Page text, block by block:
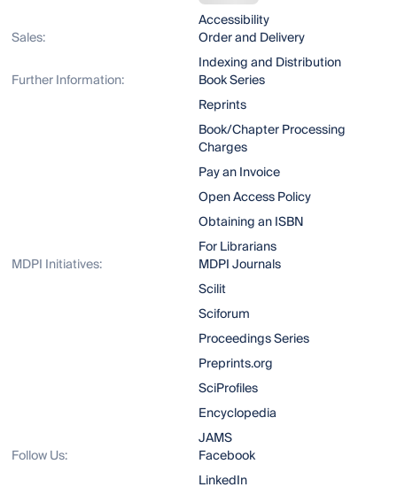
Accessibility
Sales:
Order and Delivery
Indexing and Distribution
Further Information:
Book Series
Reprints
Book/Chapter Processing
Charges
Pay an Invoice
Open Access Policy
Obtaining an ISBN
For Librarians
MDPI Initiatives:
MDPI Journals
Scilit
Sciforum
Proceedings Series
Preprints.org
SciProfiles
Encyclopedia
JAMS
Follow Us:
Facebook
LinkedIn